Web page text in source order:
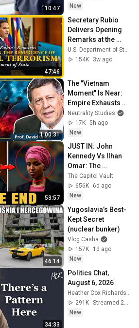
10:47
New
47:46
Secretary Rubio
Delivers Opening
Remarks at the
Ministerial on the
Resurgence of
154K
3w ago
1:00:31
The "Vietnam
Moment" Is Near:
Empire Exhausts
Itself | Prof. David
Gibbs
Neutrality Studies
17K 5h ago
New
53:57
JUST IN: John
Kennedy Vs Ilhan
Omar: The
Financial Evidence
Nobody Saw
Coming
The Capitol Vault
656K
6d ago
New
46:14
Yugoslavia’s Best-
Kept Secret
(nuclear bunker)
Vlog Casha
157K
1d ago
New
34:33
Politics Chat,
August 6, 2026
Heather Cox Richardson
291K
Streamed 2d ago
New